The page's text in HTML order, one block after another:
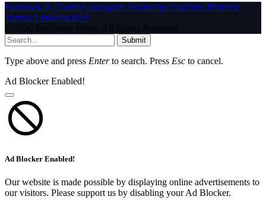
Facebook X (Twitter) Instagram WhatsAppYouTube Pinterest
Tumblr LinkedIn RSS
© 2026 InfoStride News. All Rights Reserved.
Submit
Type above and press Enterto search. Press Esc to cancel.
Ad Blocker Enabled!
Ad Blocker Enabled!
Our website is made possible by displaying online advertisements to
our visitors. Please support us by disabling your Ad Blocker.